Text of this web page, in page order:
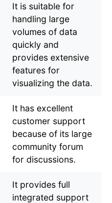
It is suitable for
handling large
volumes of data
quickly and
provides extensive
features for
visualizing the data.
It has excellent
customer support
because of its large
community forum
for discussions.
It provides full
integrated support